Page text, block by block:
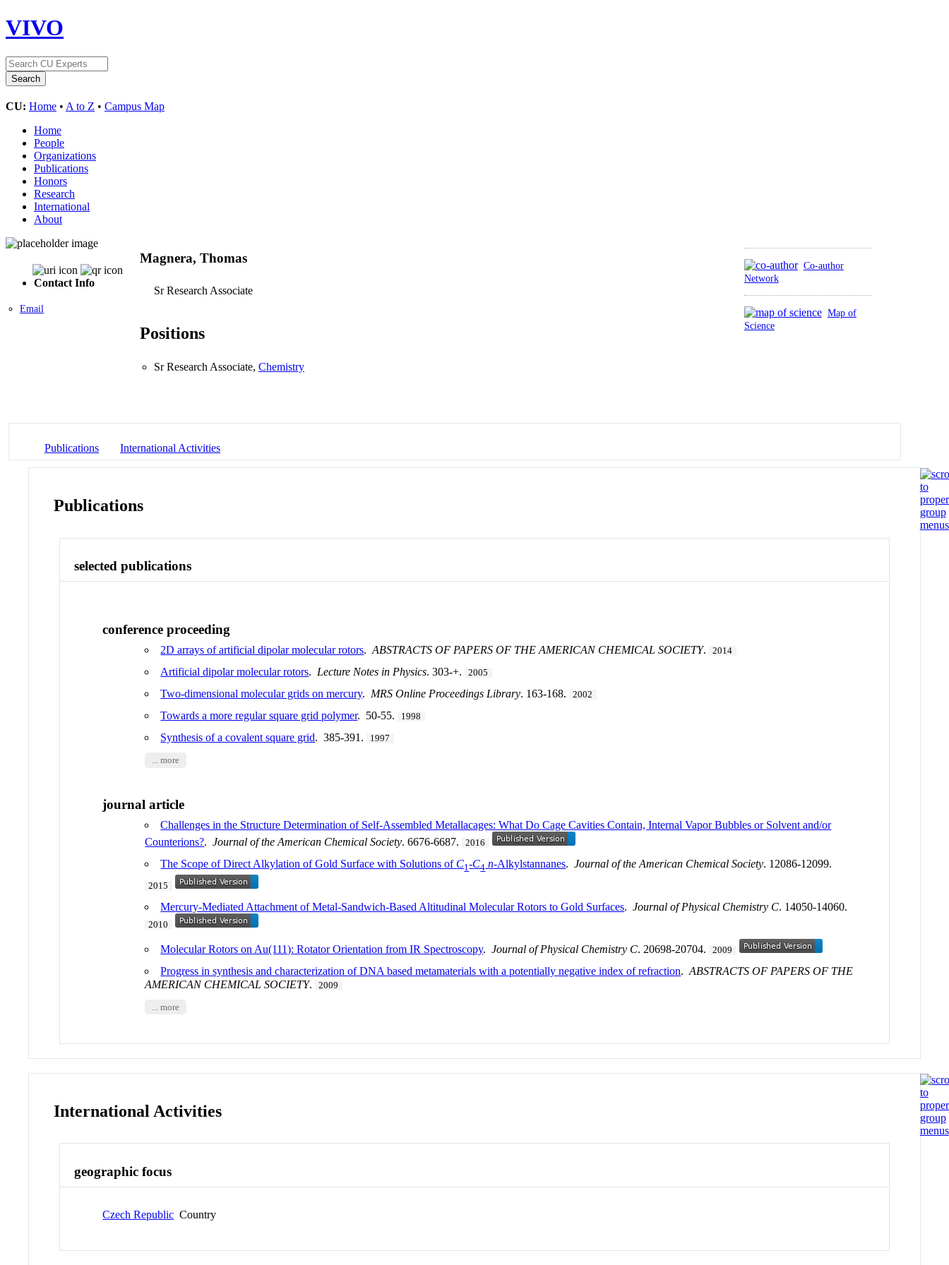
VIVO
CU: Home • A to Z • Campus Map
Home
People
Organizations
Publications
Honors
Research
International
About
Contact Info
Email
Co-author
Network
Map of
Science
Magnera, Thomas
Sr Research Associate
Positions
Sr Research Associate, Chemistry
Publications International Activities
Publications
selected publications
conference proceeding
2D arrays of artificial dipolar molecular rotors.ABSTRACTS OF PAPERS OF THE AMERICAN CHEMICAL SOCIETY. 2014
Artificial dipolar molecular rotors. Lecture Notes in Physics. 303-+. 2005
Two-dimensional molecular grids on mercury. MRS Online Proceedings Library. 163-168. 2002
Towards a more regular square grid polymer. 50-55. 1998
Synthesis of a covalent square grid. 385-391. 1997
... more
journal article
Challenges in the Structure Determination of Self-Assembled Metallacages: What Do Cage Cavities Contain, Internal Vapor Bubbles or Solvent and/or
Counterions?.Journal of the American Chemical Society. 6676-6687. 2016
The Scope of Direct Alkylation of Gold Surface with Solutions of C1-C4 n-Alkylstannanes.Journal of the American Chemical Society. 12086-12099.
2015
Mercury-Mediated Attachment of Metal-Sandwich-Based Altitudinal Molecular Rotors to Gold Surfaces.Journal of Physical Chemistry C. 14050-14060.
2010
Molecular Rotors on Au(111): Rotator Orientation from IR Spectroscopy.Journal of Physical Chemistry C. 20698-20704. 2009
Progress in synthesis and characterization of DNA based metamaterials with a potentially negative index of refraction.ABSTRACTS OF PAPERS OF THE
AMERICAN CHEMICAL SOCIETY. 2009
... more
International Activities
geographic focus
Czech Republic Country